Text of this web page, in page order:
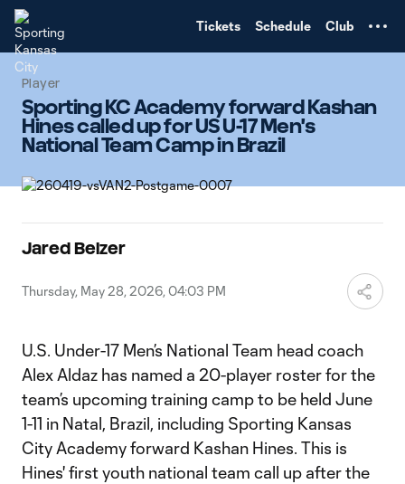
Tickets Schedule Club
Player
Sporting KC Academy forward Kashan
Hines called up for US U-17 Men's
National Team Camp in Brazil
Jared Belzer
Thursday, May 28, 2026, 04:03 PM
U.S. Under-17 Men’s National Team head coach
Alex Aldaz has named a 20-player roster for the
team’s upcoming training camp to be held June
1-11 in Natal, Brazil, including Sporting Kansas
City Academy forward Kashan Hines. This is
Hines' first youth national team call up after the